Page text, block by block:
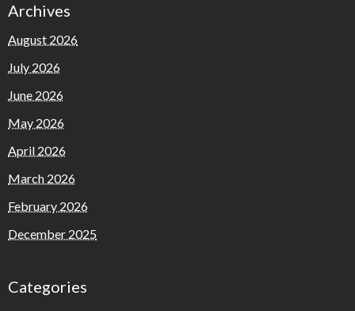
Archives
August 2026
July 2026
June 2026
May 2026
April 2026
March 2026
February 2026
December 2025
Categories